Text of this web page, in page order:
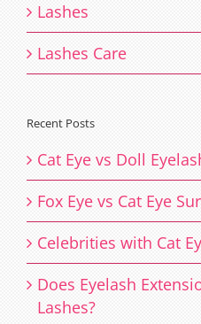
Lashes
Lashes Care
Recent Posts
Cat Eye vs Doll
Fox Eye vs Cat Eye
Celebrities with Cat
Does Eyelash
Lashes?